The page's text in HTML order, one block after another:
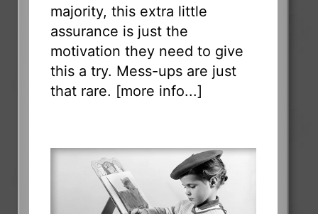
majority, this extra little
assurance is just the
motivation they need to give
this a try. Mess-ups are just
that rare. [more info...]